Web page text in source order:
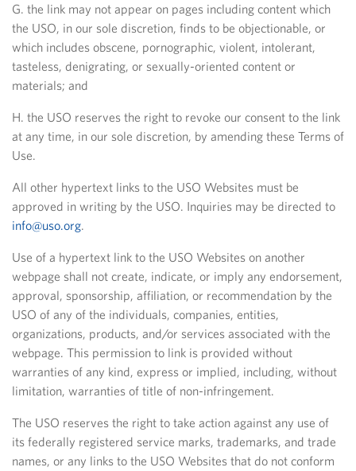
G. the link may not appear on pages including content which
the USO, in our sole discretion, finds to be objectionable, or
which includes obscene, pornographic, violent, intolerant,
tasteless, denigrating, or sexually-oriented content or
materials; and
H. the USO reserves the right to revoke our consent to the link
at any time, in our sole discretion, by amending these Terms of
Use.
All other hypertext links to the USO Websites must be
approved in writing by the USO. Inquiries may be directed to
info@uso.org.
Use of a hypertext link to the USO Websites on another
webpage shall not create, indicate, or imply any endorsement,
approval, sponsorship, affiliation, or recommendation by the
USO of any of the individuals, companies, entities,
organizations, products, and/or services associated with the
webpage. This permission to link is provided without
warranties of any kind, express or implied, including, without
limitation, warranties of title of non-infringement.
The USO reserves the right to take action against any use of
its federally registered service marks, trademarks, and trade
names, or any links to the USO Websites that do not conform